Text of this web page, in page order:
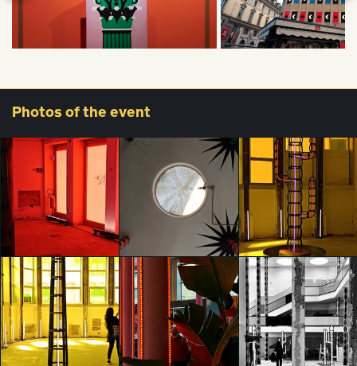
Photos of the event
glo™ for art
presents "Dry
Days, Tropical
Nights" by
Agostino Iacurci
Fabiana Cusati
glo™ for art
presents "Dry
Days, Tropical
Nights" by
Agostino Iacurci
Fabiana Cusati
glo™ for art
presents "Dry
Days, Tropical
Nights" by
Agostino Iacurci
Fabiana Cusati